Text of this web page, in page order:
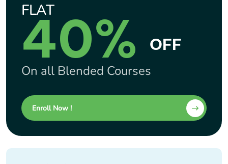
FLAT
40% OFF
On all Blended Courses
Enroll Now !